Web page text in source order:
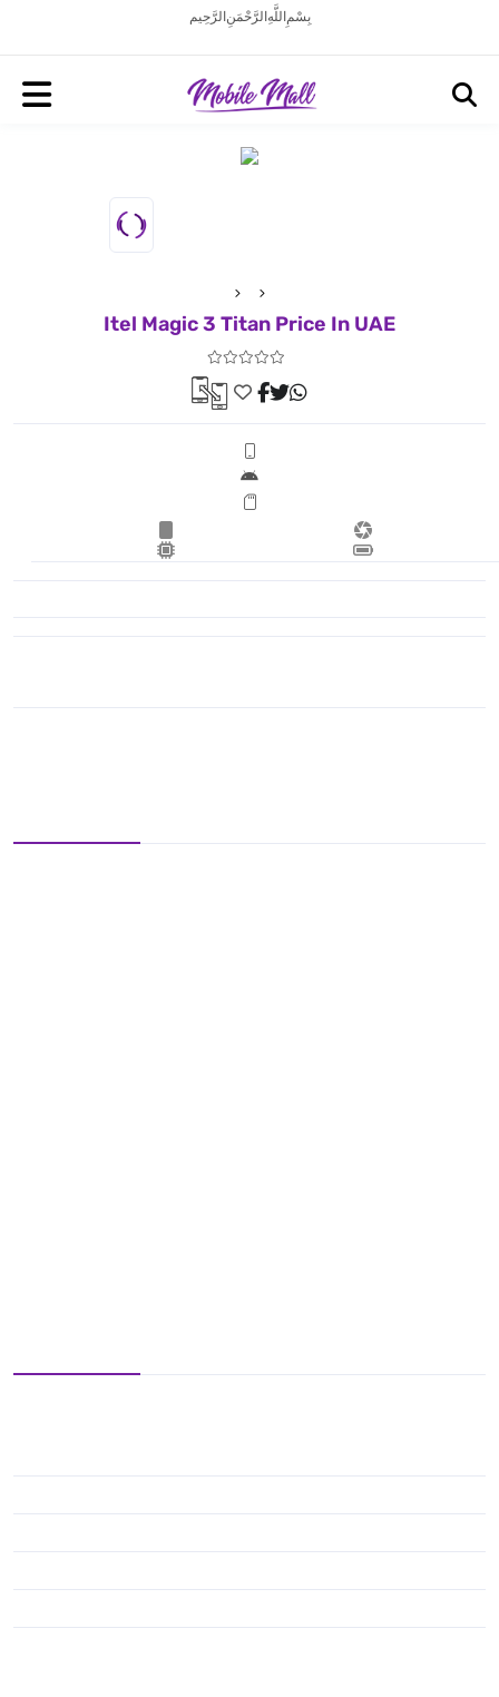
بِسْمِ اللَّهِ الرَّحْمَنِ الرَّحِيم
Itel Magic 3 Titan Price In UAE